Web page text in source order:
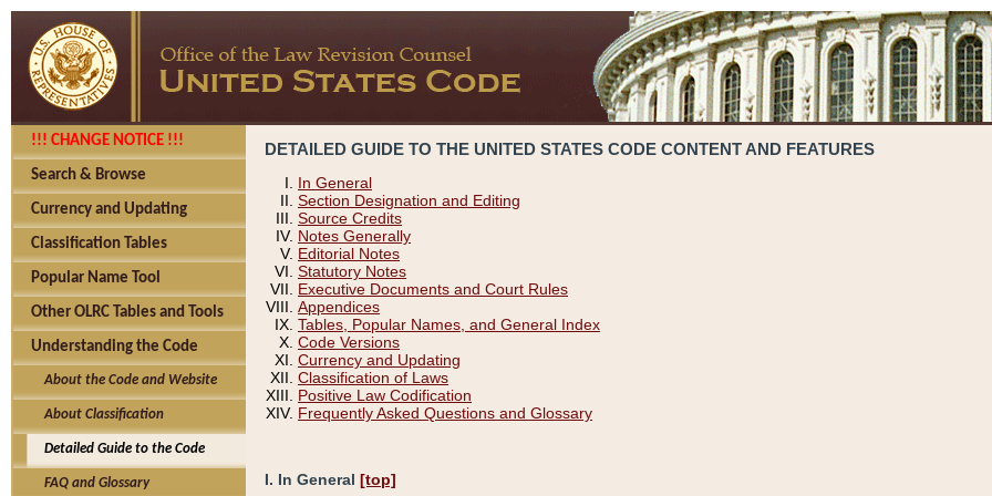
!!! CHANGE NOTICE !!!
Search & Browse
Currency and Updating
Classification Tables
Popular Name Tool
Other OLRC Tables and Tools
Understanding the Code
About the Code and Website
About Classification
Detailed Guide to the Code
FAQ and Glossary
DETAILED GUIDE TO THE UNITED STATES CODE CONTENT AND FEATURES
In General
Section Designation and Editing
Source Credits
Notes Generally
Editorial Notes
Statutory Notes
Executive Documents and Court Rules
Appendices
Tables, Popular Names, and General Index
Code Versions
Currency and Updating
Classification of Laws
Positive Law Codification
Frequently Asked Questions and Glossary
I. In General [top]